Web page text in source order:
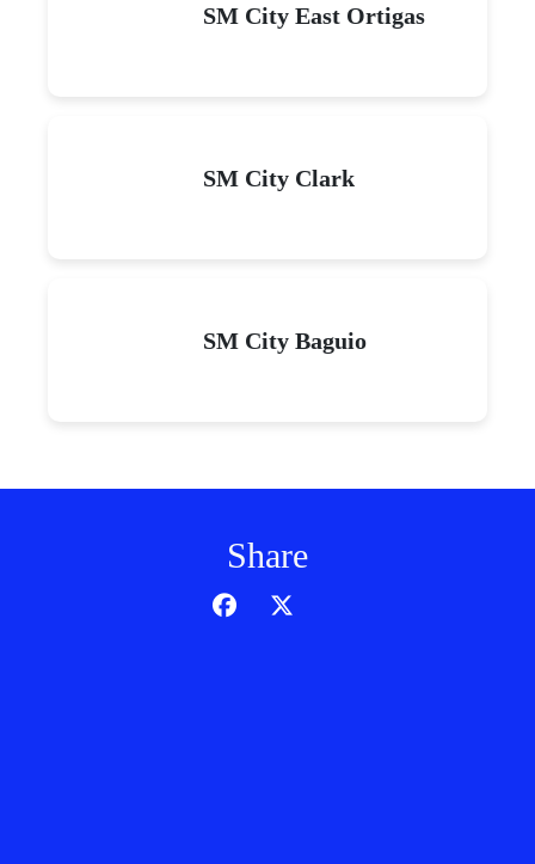
SM City East Ortigas
SM City Clark
SM City Baguio
Share